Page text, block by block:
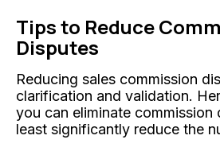
Tips to Reduce
Disputes
Reducing sales commission
clarification and validation.
you can eliminate commission
least significantly reduce the